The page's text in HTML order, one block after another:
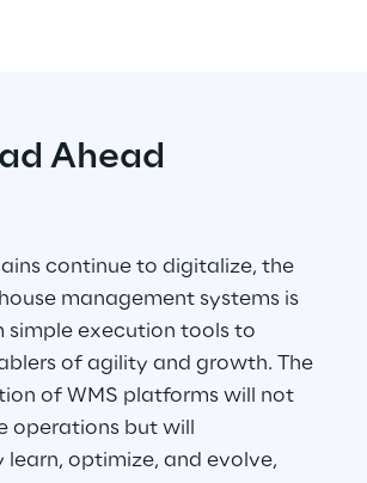
Ahead
continue to digitalize, the
management systems is
simple execution tools to
of agility and growth. The
of WMS platforms will not
operations but will
learn, optimize, and evolve,